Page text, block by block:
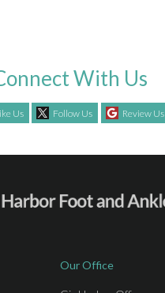
With Us
Us Follow Us Review Us
Our Office